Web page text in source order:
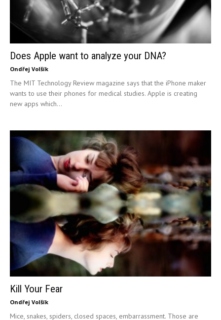
Does Apple want to analyze your DNA?
Ondřej Volšík
The MIT Technology Review magazine says that the iPhone maker
wants to use their phones for medical studies. Apple is creating
new apps which...
Kill Your Fear
Ondřej Volšík
Mice, snakes, spiders, closed spaces, embarrassment. Those are